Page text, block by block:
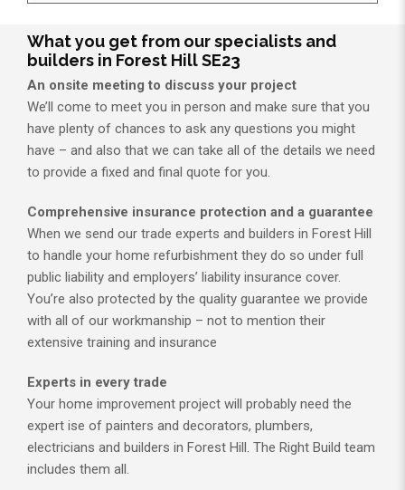
What you get from our specialists and
builders in Forest Hill SE23
An onsite meeting to discuss your project
We’ll come to meet you in person and make sure that you
have plenty of chances to ask any questions you might
have – and also that we can take all of the details we need
to provide a fixed and final quote for you.
Comprehensive insurance protection and a guarantee
When we send our trade experts and builders in Forest Hill
to handle your home refurbishment they do so under full
public liability and employers’ liability insurance cover.
You’re also protected by the quality guarantee we provide
with all of our workmanship – not to mention their
extensive training and insurance
Experts in every trade
Your home improvement project will probably need the
expert ise of painters and decorators, plumbers,
electricians and builders in Forest Hill. The Right Build team
includes them all.